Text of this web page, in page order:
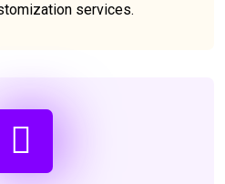
services.